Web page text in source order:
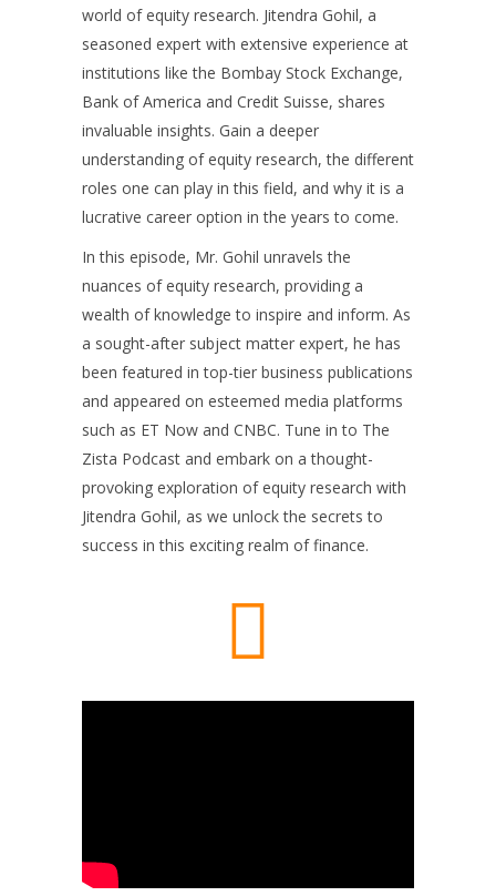
world of equity research. Jitendra Gohil, a
seasoned expert with extensive experience at
institutions like the Bombay Stock Exchange,
Bank of America and Credit Suisse, shares
invaluable insights. Gain a deeper
understanding of equity research, the different
roles one can play in this field, and why it is a
lucrative career option in the years to come.
In this episode, Mr. Gohil unravels the
nuances of equity research, providing a
wealth of knowledge to inspire and inform. As
a sought-after subject matter expert, he has
been featured in top-tier business publications
and appeared on esteemed media platforms
such as ET Now and CNBC. Tune in to The
Zista Podcast and embark on a thought-
provoking exploration of equity research with
Jitendra Gohil, as we unlock the secrets to
success in this exciting realm of finance.